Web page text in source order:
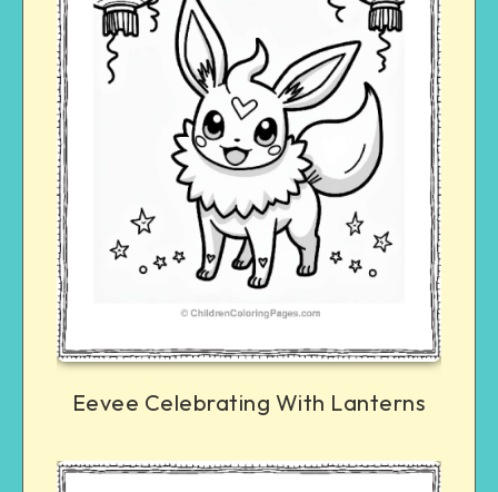
Eevee Celebrating With Lanterns